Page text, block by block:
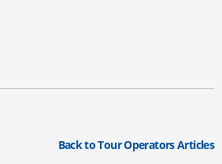
Back to Tour Operators Articles